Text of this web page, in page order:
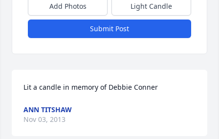
Add Photos Light Candle
Submit Post
Lit a candle in memory of Debbie Conner
ANN TITSHAW
Nov 03, 2013